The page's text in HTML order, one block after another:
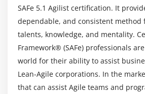
Becoming a Certified SAFe®
What are the Learning Objectives
SAFe 5.1 Agilist Online Training?
Would i be able to gain Skills with
5.1 Agilist?
SAFe 5.1 Agilist certification. It
dependable, and consistent method
talents, knowledge, and mentality.
Framework® (SAFe) professionals
world for their ability to assist
Lean-Agile corporations. In the
that can assist Agile teams and